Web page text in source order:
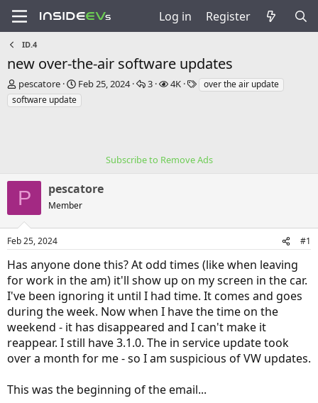
Log in Register
ID.4
new over-the-air software updates
T
h
r
a
e
r
pescatore
S
t
a
e
Feb 25, 2024
R
s
3
V
4K
Tover the air update
software update
Subscribe to Remove Ads
P pescatore
Member
Feb 25, 2024 #1
Has anyone done this? At odd times (like when leaving
for work in the am) it'll show up on my screen in the car.
I've been ignoring it until I had time. It comes and goes
during the week. Now when I have the time on the
weekend - it has disappeared and I can't make it
reappear. I still have 3.1.0. The in service update took
over a month for me - so I am suspicious of VW updates.
This was the beginning of the email...